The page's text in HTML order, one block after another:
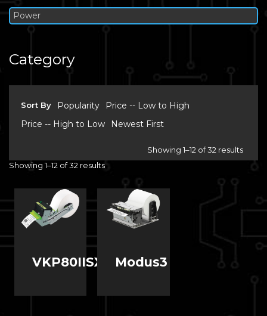
Power
Category
Sort By Popularity
Price -- Low to High
Price -- High to Low
Newest First
Showing 1–12 of 32 results
Showing 1–12 of 32 results
VKP80IISX Modus3